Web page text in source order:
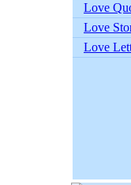
Love
Love
Love